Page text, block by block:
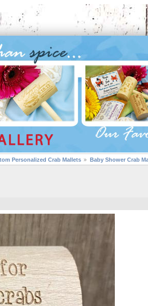
Personalized Crab Mallets Baby Shower Crab